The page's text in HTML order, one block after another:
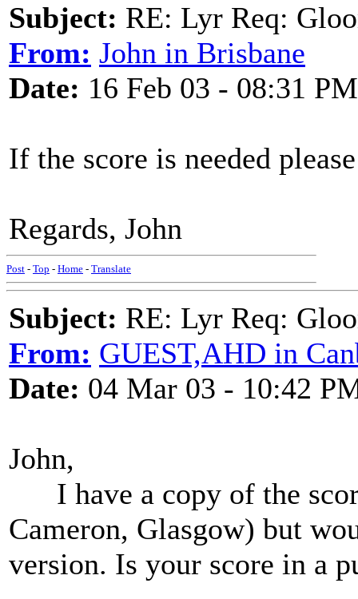
Subject: RE: Lyr Req:
From: John in Brisbane
Date: 16 Feb 03 - 08:31 PM
If the score is needed
Regards, John
Post - Top - Home - Translate
Subject: RE: Lyr Req:
From: GUEST,AHD in
Date: 04 Mar 03 - 10:42
John,
I have a copy of the
Cameron, Glasgow) but
version. Is your score in a